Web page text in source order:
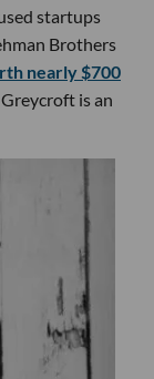
startups
Brothers
nearly $700
is an